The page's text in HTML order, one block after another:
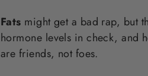
Fats might get a bad rap, but
hormone levels in check, and
are friends, not foes.